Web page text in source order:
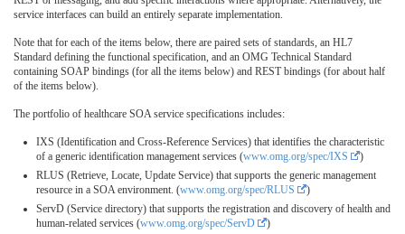
service interfaces can build an entirely separate implementation.
Note that for each of the items below, there are paired sets of standards, an HL7
Standard defining the functional specification, and an OMG Technical Standard
containing SOAP bindings (for all the items below) and REST bindings (for about half
of the items below).
The portfolio of healthcare SOA service specifications includes:
IXS (Identification and Cross-Reference Services) that identifies the characteristic
of a generic identification management services (www.omg.org/spec/IXS
)
RLUS (Retrieve, Locate, Update Service) that supports the generic management
resource in a SOA environment. (www.omg.org/spec/RLUS
)
ServD (Service directory) that supports the registration and discovery of health and
human-related services (www.omg.org/spec/ServD
)